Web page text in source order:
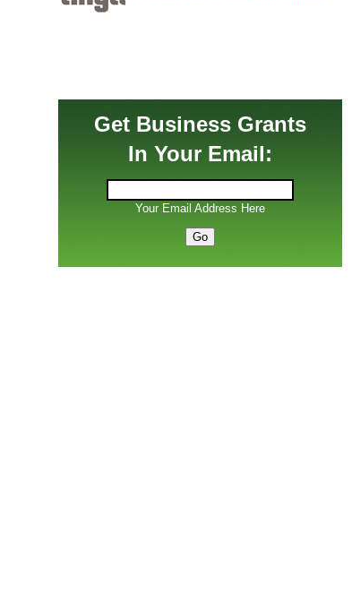
Get Business Grants
In Your Email:
Your Email Address Here